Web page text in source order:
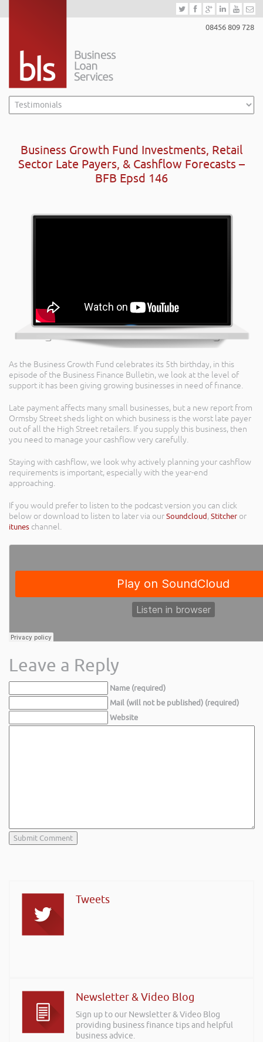
08456 809 728
Business Growth Fund Investments, Retail
Sector Late Payers, & Cashflow Forecasts –
BFB Epsd 146
As the Business Growth Fund celebrates its 5th birthday, in this
episode of the Business Finance Bulletin, we look at the level of
support it has been giving growing businesses in need of finance.
Late payment affects many small businesses, but a new report from
Ormsby Street sheds light on which business is the worst late payer
out of all the High Street retailers. If you supply this business, then
you need to manage your cashflow very carefully.
Staying with cashflow, we look why actively planning your cashflow
requirements is important, especially with the year-end
approaching.
If you would prefer to listen to the podcast version you can click
below or download to listen to later via ourSoundcloud,Stitcher or
itunes channel.
Leave a Reply
Name (required)
Mail (will not be published) (required)
Website
Tweets
Newsletter & Video Blog
Sign up to our Newsletter & Video Blog
providing business finance tips and helpful
business advice.